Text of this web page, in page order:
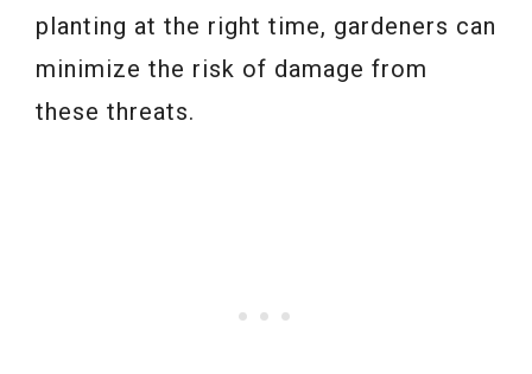
planting at the right time, gardeners can
minimize the risk of damage from
these threats.